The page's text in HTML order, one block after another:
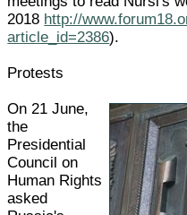
2018 http://
article_id=2386).
Protests
On 21 June,
the
Presidential
Council on
Human Rights
asked